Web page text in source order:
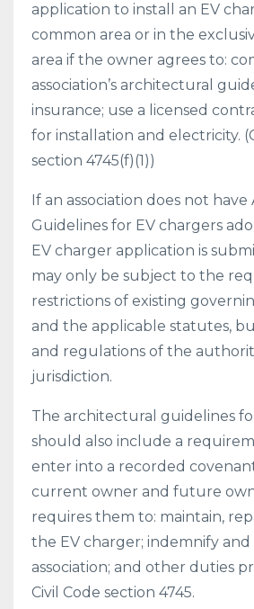
application to install an EV
common area or in the
area if the owner agrees to:
association’s architectural
insurance; use a licensed
for installation and electricity.
section 4745(f)(1))
If an association does not
Guidelines for EV chargers
EV charger application is
may only be subject to the
restrictions of existing
and the applicable statutes,
and regulations of the
jurisdiction.
The architectural guidelines
should also include a
enter into a recorded
current owner and future
requires them to: maintain,
the EV charger; indemnify
association; and other duties
Civil Code section 4745.